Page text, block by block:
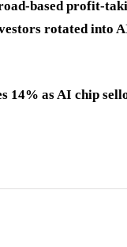
based profit-
rotated into
14% as AI chip